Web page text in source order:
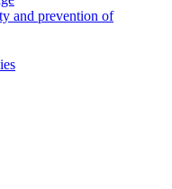
and prevention of